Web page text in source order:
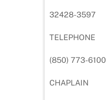
32428-3597
TELEPHONE
(850) 773-6100
CHAPLAIN